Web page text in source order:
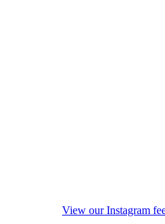
View our Instagram